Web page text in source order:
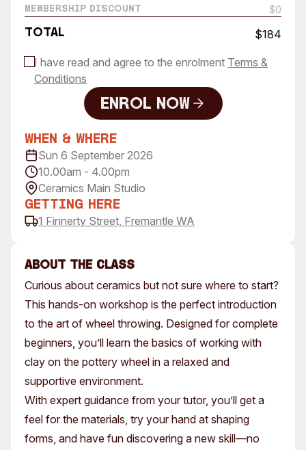
About the class
Curious about ceramics but not sure where to start?
This hands-on workshop is the perfect introduction
to the art of wheel throwing. Designed for complete
beginners, you’ll learn the basics of working with
clay on the pottery wheel in a relaxed and
supportive environment.
With expert guidance from your tutor, you’ll get a
feel for the materials, try your hand at shaping
forms, and have fun discovering a new skill—no
Membership Discount $0
Total $184
I have read and agree to the enrolment Terms &
Conditions
Enrol Now
Enrol Now
When & Where
Sun 6 September 2026
10.00am - 4.00pm
Ceramics Main Studio
Getting Here
1 Finnerty Street, Fremantle WA